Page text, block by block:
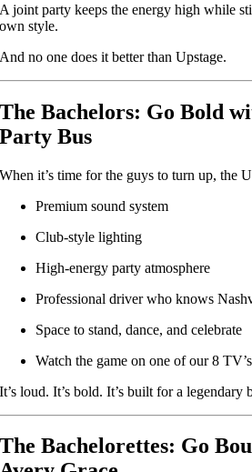
A joint party keeps the energy high while
own style.
And no one does it better than Upstage.
The Bachelors: Go Bold
Party Bus
When it’s time for the guys to turn up, the
Premium sound system
Club-style lighting
High-energy party atmosphere
Professional driver who knows
Space to stand, dance, and celebrate
Watch the game on one of our 8 TV’s
It’s loud. It’s bold. It’s built for a
The Bachelorettes: Go